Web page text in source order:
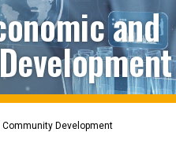
and
Development